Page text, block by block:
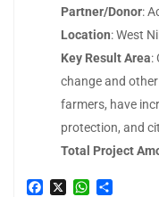
Partner/Donor:
Location: West
Key Result Area:
change and
farmers, have
protection, and
Total Project
Facebook
X WhatsApp